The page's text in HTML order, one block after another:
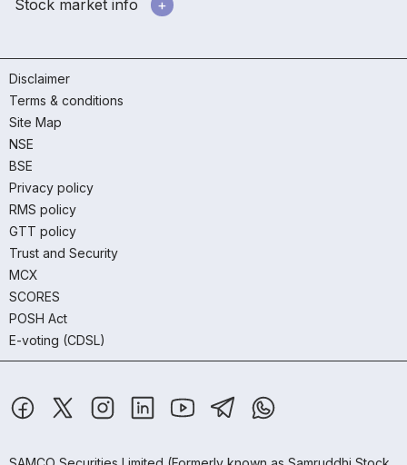
Stock market info
Disclaimer
Terms & conditions
Site Map
NSE
BSE
Privacy policy
RMS policy
GTT policy
Trust and Security
MCX
SCORES
POSH Act
E-voting (CDSL)